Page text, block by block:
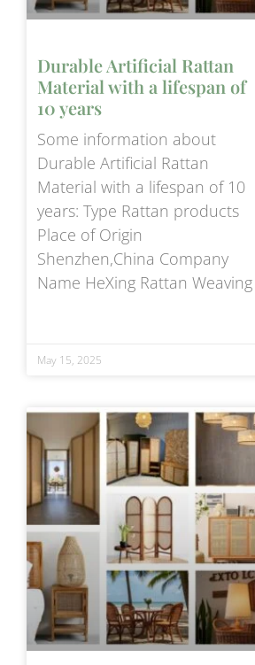
Durable Artificial Rattan
Material with a lifespan of
10 years
Some information about
Durable Artificial Rattan
Material with a lifespan of 10
years: Type Rattan products
Place of Origin
Shenzhen,China Company
Name HeXing Rattan Weaving
May 15, 2025